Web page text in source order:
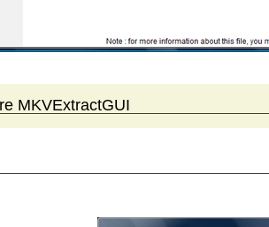
MKVExtractGUI